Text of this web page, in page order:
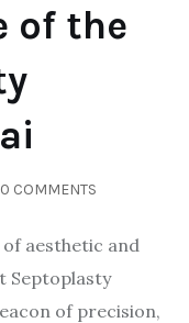
of the
0 COMMENTS
aesthetic and
Septoplasty
of precision,